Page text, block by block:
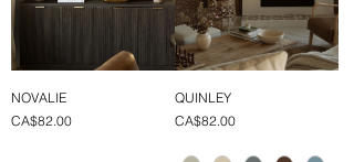
NOVALIE
Price
CA$82.00
QUINLEY
Price
CA$82.00